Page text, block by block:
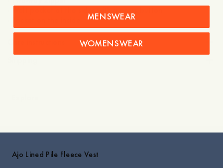
Ajo Lined Pile Fleece Vest
MENSWEAR
WOMENSWEAR